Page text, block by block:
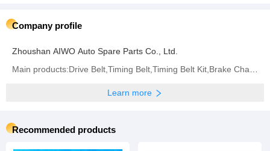
Company profile
Zhoushan AIWO Auto Spare Parts Co., Ltd.
Learn more
Recommended products